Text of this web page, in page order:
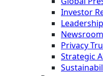
Investor
Leadership
Newsroom
Privacy
Strategic